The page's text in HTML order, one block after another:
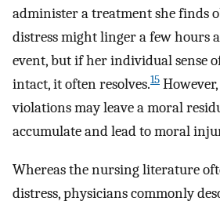
administer a treatment she finds
distress might linger a few hours
event, but if her individual sense
intact, it often resolves.15
violations may leave a moral
accumulate and lead to moral
Whereas the nursing literature
distress, physicians commonly